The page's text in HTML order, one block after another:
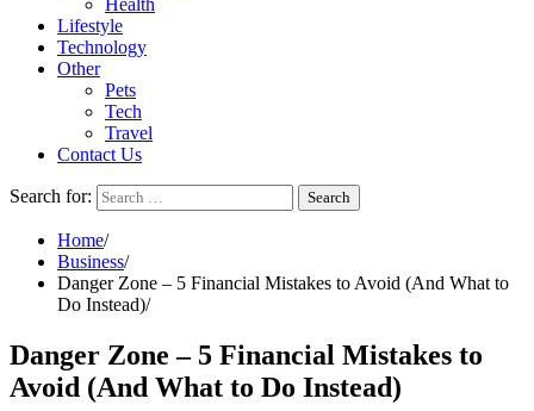
Health
Lifestyle
Technology
Other
Pets
Tech
Travel
Contact Us
Search for:
Home
Business
Danger Zone – 5 Financial Mistakes to Avoid (And What to
Do Instead)
Danger Zone – 5 Financial Mistakes to
Avoid (And What to Do Instead)